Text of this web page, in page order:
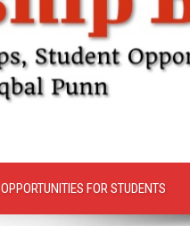
OPPORTUNITIES FOR STUDENTS